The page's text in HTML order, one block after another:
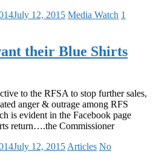
July 12, 2015 Media Watch 1
their Blue Shirts
to the RFSA to stop further sales,
anger & outrage among RFS
is evident in the Facebook page
return….the Commissioner
July 12, 2015 Articles No